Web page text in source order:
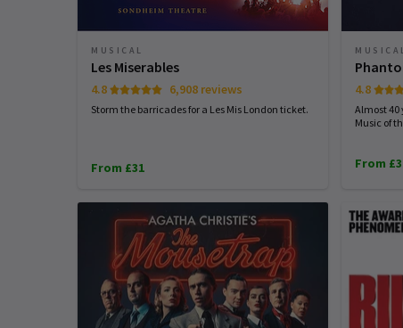
MUSICAL
Les Miserables
4.8 6,908 reviews
Storm the barricades for a Les Mis London ticket.
From £31
4.8
Almost 40
Music of
From